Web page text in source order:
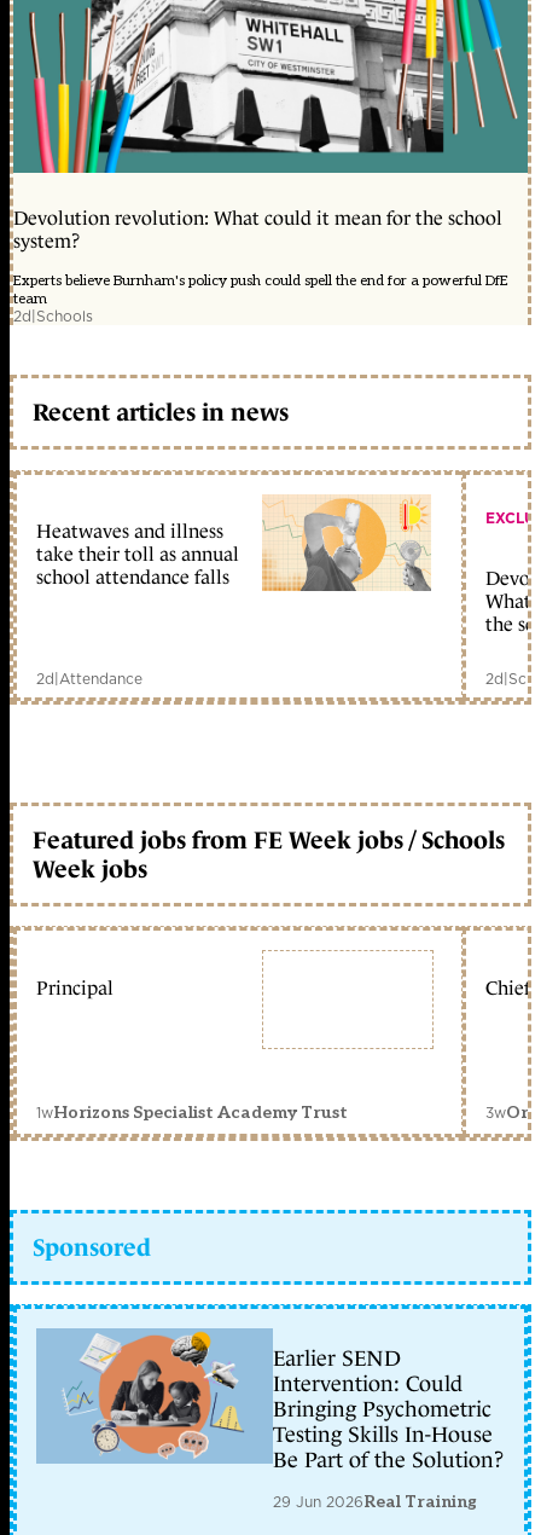
Devolution revolution: What could it mean for the school
system?
Experts believe Burnham's policy push could spell the end for a powerful DfE
team
2d|Schools
Recent articles in news
Heatwaves and illness
take their toll as annual
school attendance falls
2d|Attendance
What
the
2d|
Featured jobs from FE Week jobs / Schools
Week jobs
Principal
1wHorizons Specialist Academy Trust
Chief
3w
Sponsored
Earlier SEND
Intervention: Could
Bringing Psychometric
Testing Skills In-House
Be Part of the Solution?
29 Jun 2026Real Training